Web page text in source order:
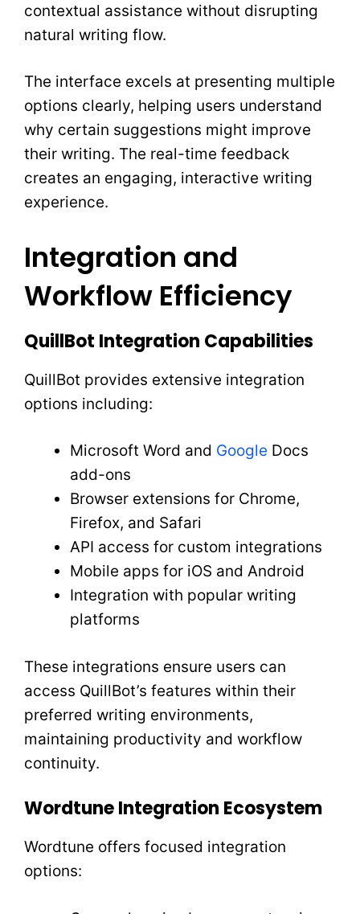
contextual assistance without disrupting
natural writing flow.
The interface excels at presenting multiple
options clearly, helping users understand
why certain suggestions might improve
their writing. The real-time feedback
creates an engaging, interactive writing
experience.
Integration and
Workflow Efficiency
QuillBot Integration Capabilities
QuillBot provides extensive integration
options including:
Microsoft Word and Google Docs
add-ons
Browser extensions for Chrome,
Firefox, and Safari
API access for custom integrations
Mobile apps for iOS and Android
Integration with popular writing
platforms
These integrations ensure users can
access QuillBot’s features within their
preferred writing environments,
maintaining productivity and workflow
continuity.
Wordtune Integration Ecosystem
Wordtune offers focused integration
options: